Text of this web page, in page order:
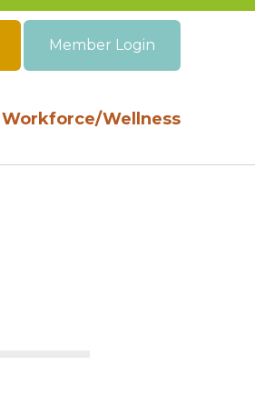
Workforce/Wellness
Member Login